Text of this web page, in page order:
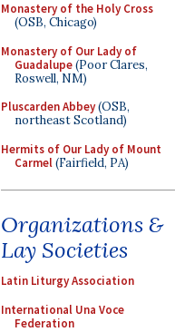
Monastery of the Holy Cross
(OSB, Chicago)
Monastery of Our Lady of
Guadalupe(Poor Clares,
Roswell, NM)
Pluscarden Abbey(OSB,
northeast Scotland)
Hermits of Our Lady of Mount
Carmel(Fairfield, PA)
Organizations &
Lay Societies
Latin Liturgy Association
International Una Voce
Federation